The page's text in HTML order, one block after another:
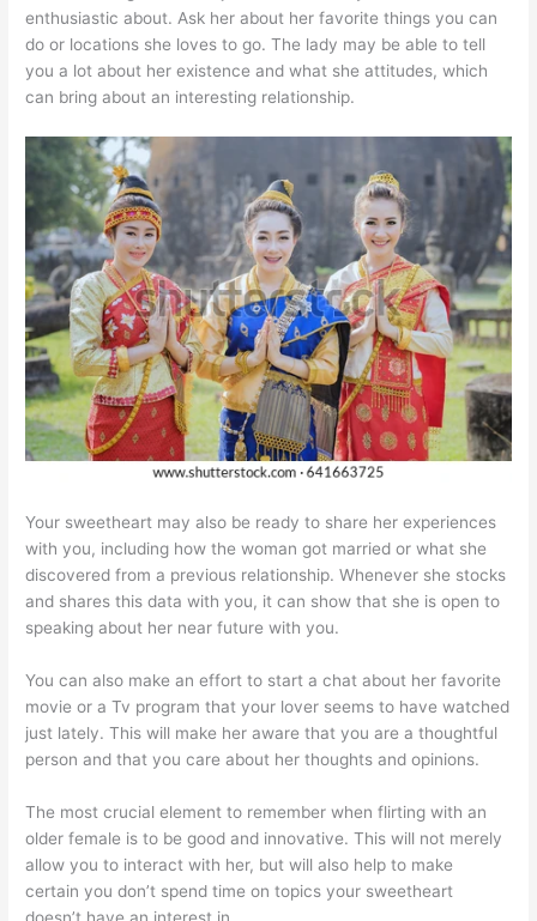
enthusiastic about. Ask her about her favorite things you can
do or locations she loves to go. The lady may be able to tell
you a lot about her existence and what she attitudes, which
can bring about an interesting relationship.
Your sweetheart may also be ready to share her experiences
with you, including how the woman got married or what she
discovered from a previous relationship. Whenever she stocks
and shares this data with you, it can show that she is open to
speaking about her near future with you.
You can also make an effort to start a chat about her favorite
movie or a Tv program that your lover seems to have watched
just lately. This will make her aware that you are a thoughtful
person and that you care about her thoughts and opinions.
The most crucial element to remember when flirting with an
older female is to be good and innovative. This will not merely
allow you to interact with her, but will also help to make
certain you don’t spend time on topics your sweetheart
doesn’t have an interest in.